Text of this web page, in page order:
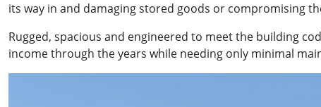
its way in and damaging stored goods or compromising
Rugged, spacious and engineered to meet the building
income through the years while needing only minimal